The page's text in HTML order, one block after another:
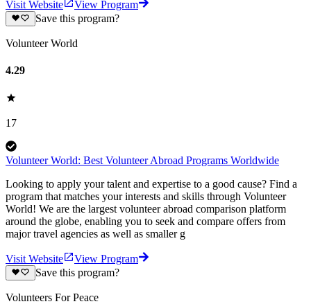
Visit Website
View Program
Save this program?
Volunteer World
4.29
17
Volunteer World: Best Volunteer Abroad Programs Worldwide
Looking to apply your talent and expertise to a good cause? Find a
program that matches your interests and skills through Volunteer
World! We are the largest volunteer abroad comparison platform
around the globe, enabling you to seek and compare offers from
major travel agencies as well as smaller g
Visit Website
View Program
Save this program?
Volunteers For Peace